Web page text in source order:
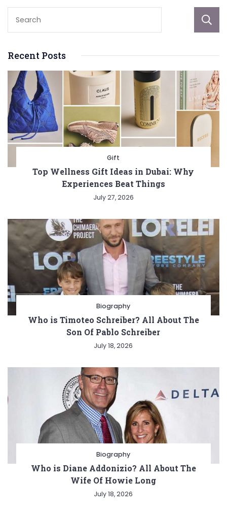
Recent Posts
Gift
Top Wellness Gift Ideas in Dubai: Why
Experiences Beat Things
July 27, 2026
Biography
Who is Timoteo Schreiber? All About The
Son Of Pablo Schreiber
July 18, 2026
Biography
Who is Diane Addonizio? All About The
Wife Of Howie Long
July 18, 2026